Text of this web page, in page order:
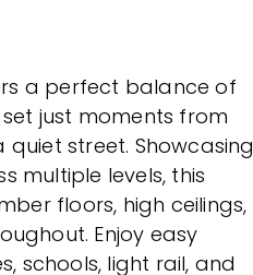
a perfect balance of
just moments from
street. Showcasing
multiple levels, this
floors, high ceilings,
Enjoy easy
schools, light rail, and